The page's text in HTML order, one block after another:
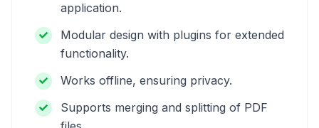
application.
Modular design with plugins for extended
functionality.
Works offline, ensuring privacy.
Supports merging and splitting of PDF